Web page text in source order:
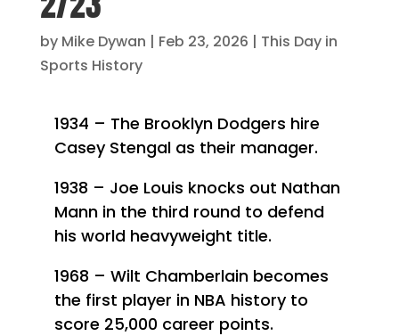
by Mike Dywan | Feb 23, 2026 | This Day in
Sports History
1934 – The Brooklyn Dodgers hire
Casey Stengal as their manager.
1938 – Joe Louis knocks out Nathan
Mann in the third round to defend
his world heavyweight title.
1968 – Wilt Chamberlain becomes
the first player in NBA history to
score 25,000 career points.